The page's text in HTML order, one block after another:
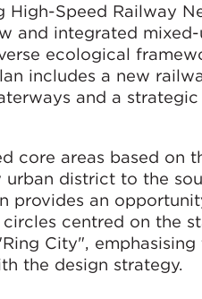
High-Speed Railway
and integrated
ecological
includes a new
and a
core areas based on
district to the
provides an
circles centred on the
City",
the design strategy.